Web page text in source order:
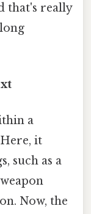
that's really
a
it
such as a
Now, the